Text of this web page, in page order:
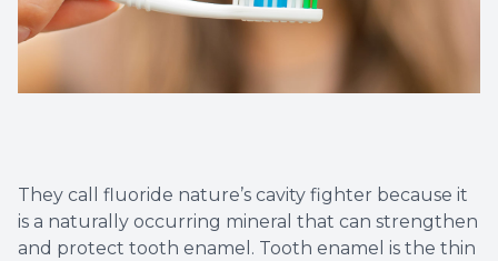
They call fluoride nature’s cavity fighter because it
is a naturally occurring mineral that can strengthen
and protect tooth enamel. Tooth enamel is the thin
Dental